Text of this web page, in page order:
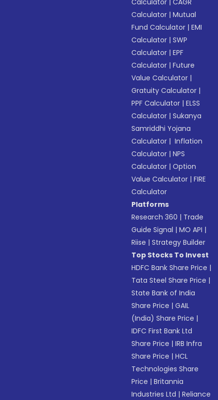
Calculator |CAGR
Calculator |Mutual
Fund Calculator |EMI
Calculator |SWP
Calculator |EPF
Calculator |Future
Value Calculator |
Gratuity Calculator |
PPF Calculator |ELSS
Calculator |Sukanya
Samriddhi Yojana
Calculator | Inflation
Calculator |NPS
Calculator |Option
Value Calculator |FIRE
Calculator
Platforms
Research 360 | Trade
Guide Signal |MO API |
Riise |Strategy Builder
Top Stocks To Invest
HDFC Bank Share Price |
Tata Steel Share Price |
State Bank of India
Share Price |GAIL
(India) Share Price |
IDFC First Bank Ltd
Share Price |IRB Infra
Share Price |HCL
Technologies Share
Price |Britannia
Industries Ltd |Reliance